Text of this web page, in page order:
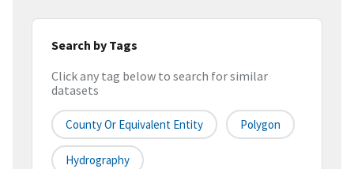
Search by Tags
Click any tag below to search for similar
datasets
County Or Equivalent Entity Polygon
Hydrography